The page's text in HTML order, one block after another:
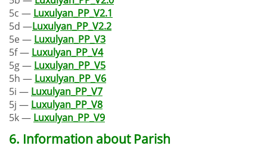
5c — Luxulyan_PP_V2.1
5d —Luxulyan_PP_V2.2
5e — Luxulyan_PP_V3
5f — Luxulyan_PP_V4
5g — Luxulyan_PP_V5
5h — Luxulyan_PP_V6
5i — Luxulyan_PP_V7
5j — Luxulyan_PP_V8
5k — Luxulyan_PP_V9
6. Information about Parish